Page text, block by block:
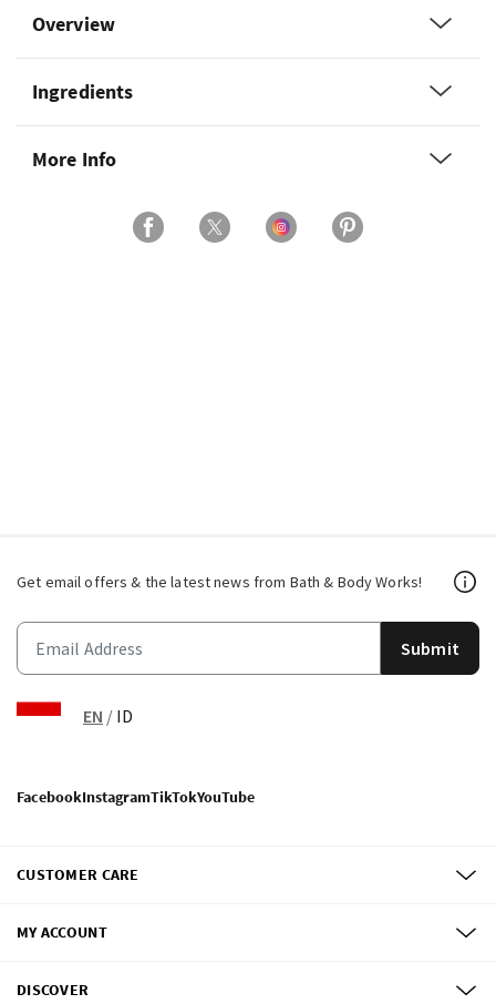
Overview
Ingredients
More Info
Get email offers & the latest news from Bath & Body Works!
Submit
EN / ID
FacebookInstagramTikTokYouTube
CUSTOMER CARE
MY ACCOUNT
DISCOVER